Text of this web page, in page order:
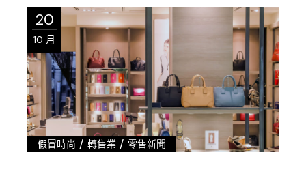
20
10 月
假冒時尚 /轉售業 /零售新聞